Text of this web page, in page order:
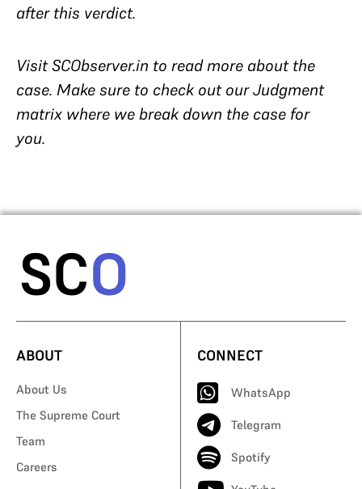
after this verdict.
Visit SCObserver.in to read more about the
case. Make sure to check out our Judgment
matrix where we break down the case for
you.
ABOUT
About Us
The Supreme Court
Team
Careers
CONNECT
WhatsApp
Telegram
Spotify